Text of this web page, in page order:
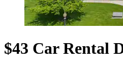
$43 Car Rental